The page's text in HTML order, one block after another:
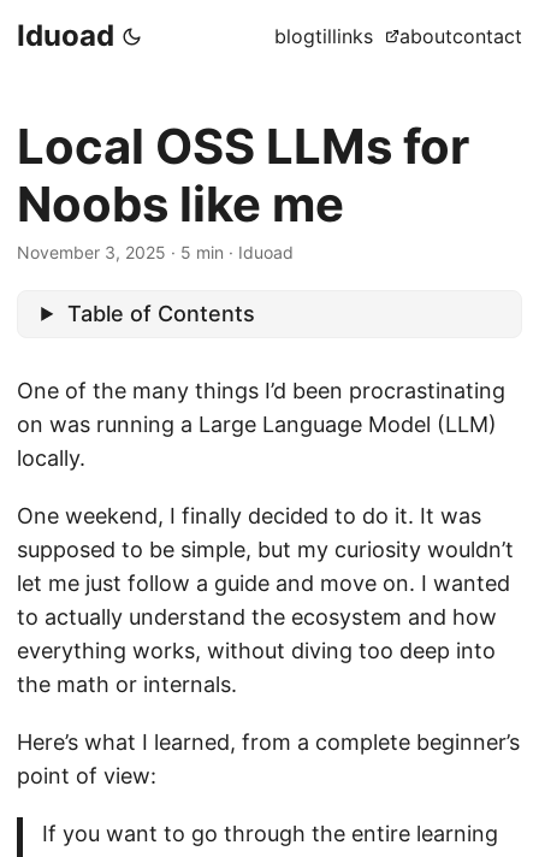
Iduoad blogtillinks aboutcontact
Local OSS LLMs for
Noobs like me
November 3, 2025 · 5 min · Iduoad
Table of Contents
One of the many things I’d been procrastinating
on was running a Large Language Model (LLM)
locally.
One weekend, I finally decided to do it. It was
supposed to be simple, but my curiosity wouldn’t
let me just follow a guide and move on. I wanted
to actually understand the ecosystem and how
everything works, without diving too deep into
the math or internals.
Here’s what I learned, from a complete beginner’s
point of view:
If you want to go through the entire learning